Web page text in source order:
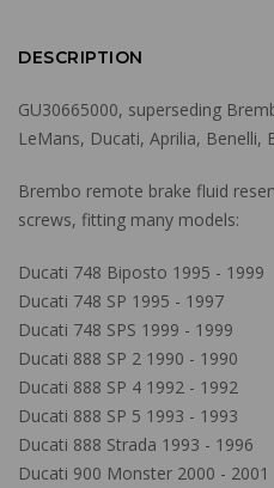
DESCRIPTION
GU30665000, superseding
LeMans, Ducati, Aprilia, Benelli,
Brembo remote brake fluid
screws, fitting many models:
Ducati 748 Biposto 1995 - 1999
Ducati 748 SP 1995 - 1997
Ducati 748 SPS 1999 - 1999
Ducati 888 SP 2 1990 - 1990
Ducati 888 SP 4 1992 - 1992
Ducati 888 SP 5 1993 - 1993
Ducati 888 Strada 1993 - 1996
Ducati 900 Monster 2000 - 2001